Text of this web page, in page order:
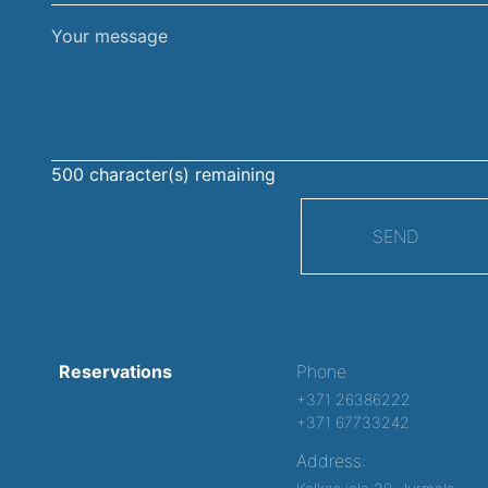
Your
500 character(s) remaining
SEND
Reservations Phone:
+371 26386222
+371 67733242
Address: